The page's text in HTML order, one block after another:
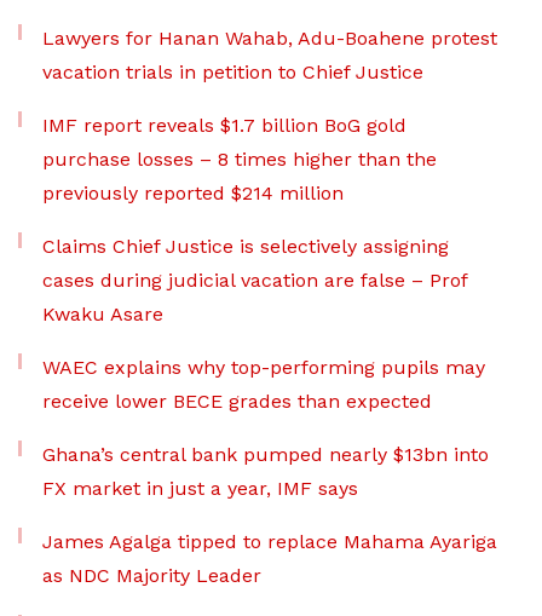
Lawyers for Hanan Wahab, Adu-Boahene protest
vacation trials in petition to Chief Justice
IMF report reveals $1.7 billion BoG gold
purchase losses – 8 times higher than the
previously reported $214 million
Claims Chief Justice is selectively assigning
cases during judicial vacation are false – Prof
Kwaku Asare
WAEC explains why top-performing pupils may
receive lower BECE grades than expected
Ghana’s central bank pumped nearly $13bn into
FX market in just a year, IMF says
James Agalga tipped to replace Mahama Ayariga
as NDC Majority Leader